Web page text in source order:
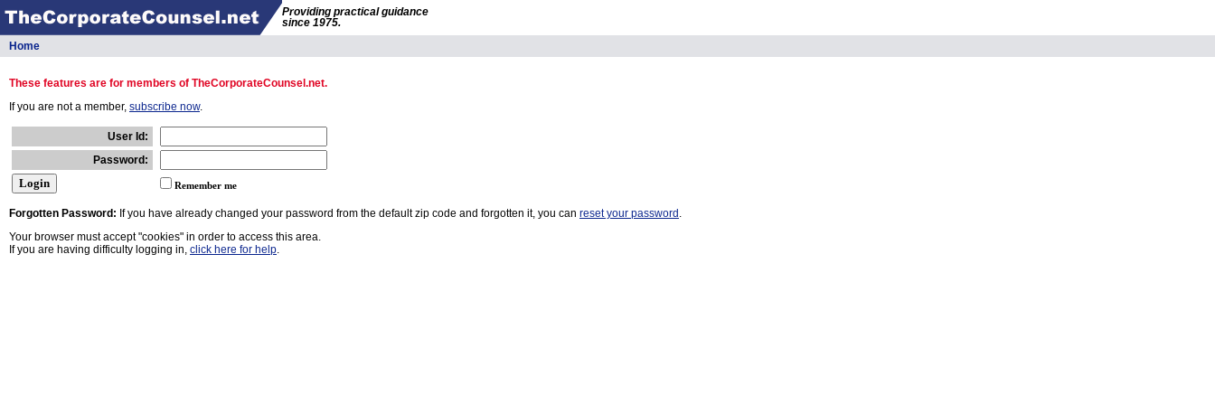
Providing practical guidance
since 1975.
Home
These features are for members of TheCorporateCounsel.net.
If you are not a member, subscribe now.
User Id:
Password:
Remember me
Forgotten Password: If you have already changed your password from the default zip code and forgotten it, you can reset your password .
Your browser must accept "cookies" in order to access this area.
If you are having difficulty logging in, click here for help.